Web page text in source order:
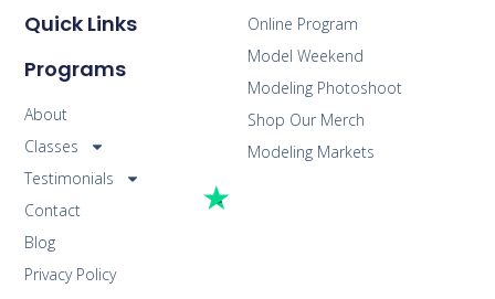
Online Program
Model Weekend
Modeling Photoshoot
Shop Our Merch
Modeling Markets
Quick Links
Programs
About
Classes
Testimonials
Contact
Blog
Privacy Policy